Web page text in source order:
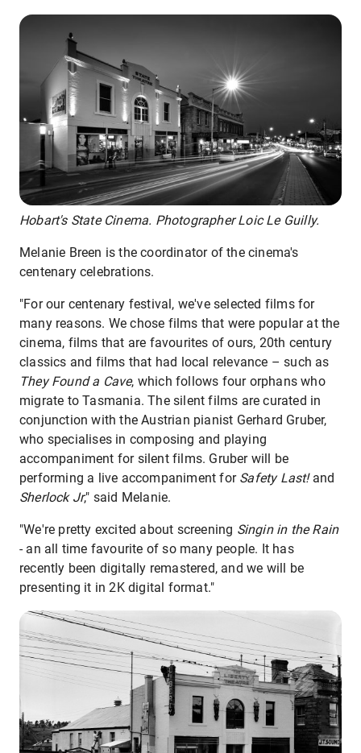
Hobart's State Cinema. Photographer Loic Le Guilly.
Melanie Breen is the coordinator of the cinema's
centenary celebrations.
"For our centenary festival, we've selected films for
many reasons. We chose films that were popular at the
cinema, films that are favourites of ours, 20th century
classics and films that had local relevance – such as
They Found a Cave, which follows four orphans who
migrate to Tasmania. The silent films are curated in
conjunction with the Austrian pianist Gerhard Gruber,
who specialises in composing and playing
accompaniment for silent films. Gruber will be
performing a live accompaniment for Safety Last!and
Sherlock Jr," said Melanie.
"We're pretty excited about screening Singin in the Rain
- an all time favourite of so many people. It has
recently been digitally remastered, and we will be
presenting it in 2K digital format."